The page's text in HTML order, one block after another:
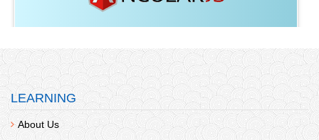
Angular JS
Fee: 438
LEARNING
About Us